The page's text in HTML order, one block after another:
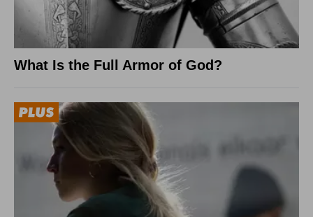
What Is the Full Armor of God?